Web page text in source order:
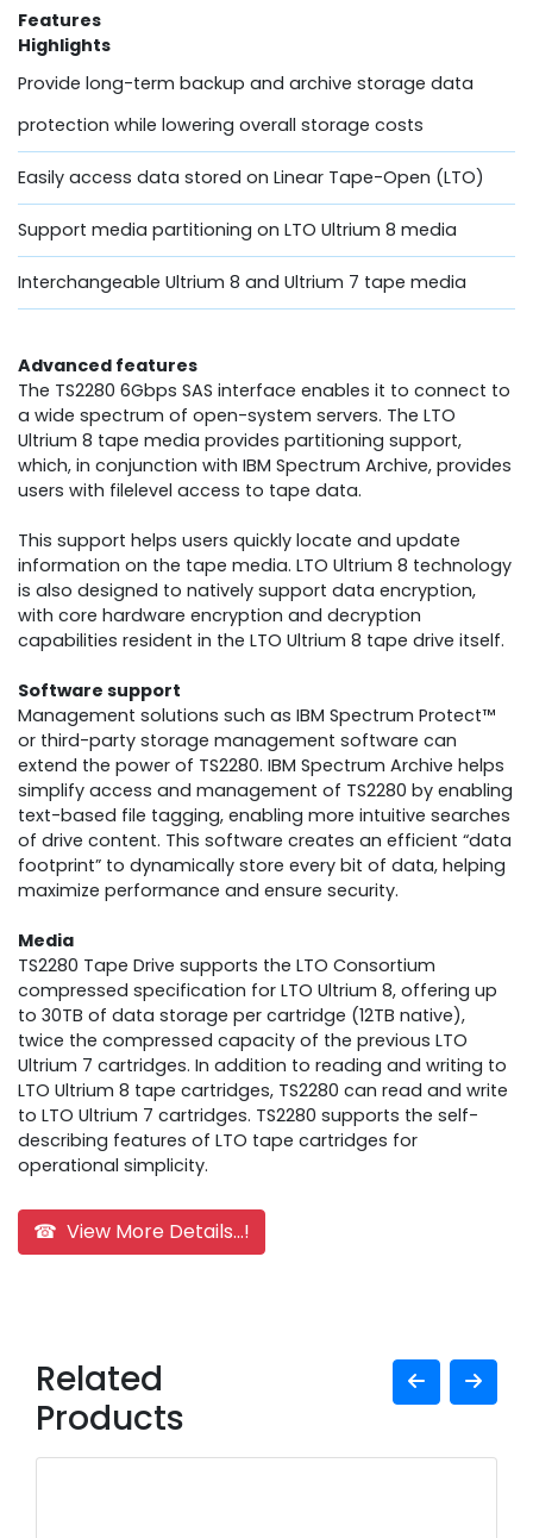
Features
Highlights
Provide long-term backup and archive storage data
protection while lowering overall storage costs
Easily access data stored on Linear Tape-Open (LTO)
Support media partitioning on LTO Ultrium 8 media
Interchangeable Ultrium 8 and Ultrium 7 tape media
Advanced features
The TS2280 6Gbps SAS interface enables it to connect to
a wide spectrum of open-system servers. The LTO
Ultrium 8 tape media provides partitioning support,
which, in conjunction with IBM Spectrum Archive, provides
users with filelevel access to tape data.
This support helps users quickly locate and update
information on the tape media. LTO Ultrium 8 technology
is also designed to natively support data encryption,
with core hardware encryption and decryption
capabilities resident in the LTO Ultrium 8 tape drive itself.
Software support
Management solutions such as IBM Spectrum Protect™
or third-party storage management software can
extend the power of TS2280. IBM Spectrum Archive helps
simplify access and management of TS2280 by enabling
text-based file tagging, enabling more intuitive searches
of drive content. This software creates an efficient “data
footprint” to dynamically store every bit of data, helping
maximize performance and ensure security.
Media
TS2280 Tape Drive supports the LTO Consortium
compressed specification for LTO Ultrium 8, offering up
to 30TB of data storage per cartridge (12TB native),
twice the compressed capacity of the previous LTO
Ultrium 7 cartridges. In addition to reading and writing to
LTO Ultrium 8 tape cartridges, TS2280 can read and write
to LTO Ultrium 7 cartridges. TS2280 supports the self-
describing features of LTO tape cartridges for
operational simplicity.
☎ View More Details...!
Related
Products